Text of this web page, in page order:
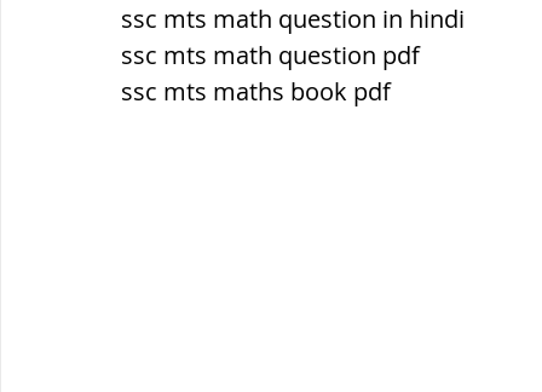
ssc mts math question in hindi
ssc mts math question pdf
ssc mts maths book pdf